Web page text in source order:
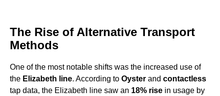
The Rise of Alternative Transport
Methods
One of the most notable shifts was the increased use of
the Elizabeth line. According to Oyster and contactless
tap data, the Elizabeth line saw an 18% rise in usage by